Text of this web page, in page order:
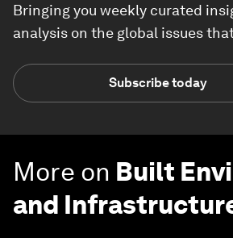
Bringing you weekly curated
analysis on the global issues
Subscribe today
More on Built
and